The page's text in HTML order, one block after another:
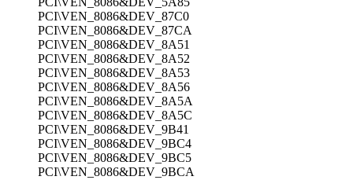
PCI\VEN_8086&DEV_87C0
PCI\VEN_8086&DEV_87CA
PCI\VEN_8086&DEV_8A51
PCI\VEN_8086&DEV_8A52
PCI\VEN_8086&DEV_8A53
PCI\VEN_8086&DEV_8A56
PCI\VEN_8086&DEV_8A5A
PCI\VEN_8086&DEV_8A5C
PCI\VEN_8086&DEV_9B41
PCI\VEN_8086&DEV_9BC4
PCI\VEN_8086&DEV_9BC5
PCI\VEN_8086&DEV_9BCA